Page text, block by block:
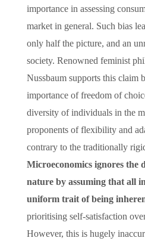
importance in assessing
market in general. Such bias
only half the picture, and an
society. Renowned feminist
Nussbaum supports this claim
importance of freedom of
diversity of individuals in the
proponents of flexibility and
contrary to the traditionally
Microeconomics ignores the
nature by assuming that all
uniform trait of being
prioritising self-satisfaction
However, this is hugely